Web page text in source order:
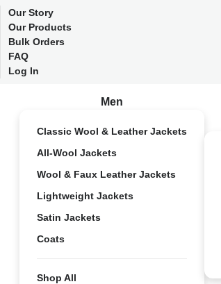
Our Story
Our Products
Bulk Orders
FAQ
Log In
Men
Classic Wool & Leather Jackets
All-Wool Jackets
Wool & Faux Leather Jackets
Lightweight Jackets
Satin Jackets
Coats
Shop All